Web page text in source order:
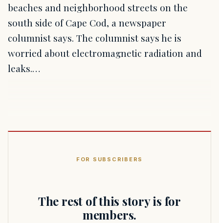
beaches and neighborhood streets on the
south side of Cape Cod, a newspaper
columnist says. The columnist says he is
worried about electromagnetic radiation and
leaks.…
FOR SUBSCRIBERS
The rest of this story is for
members.